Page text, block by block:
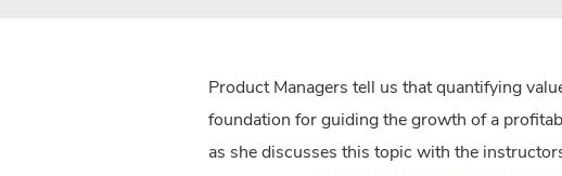
Product Managers tell us that quantifying
foundation for guiding the growth of a
as she discusses this topic with the